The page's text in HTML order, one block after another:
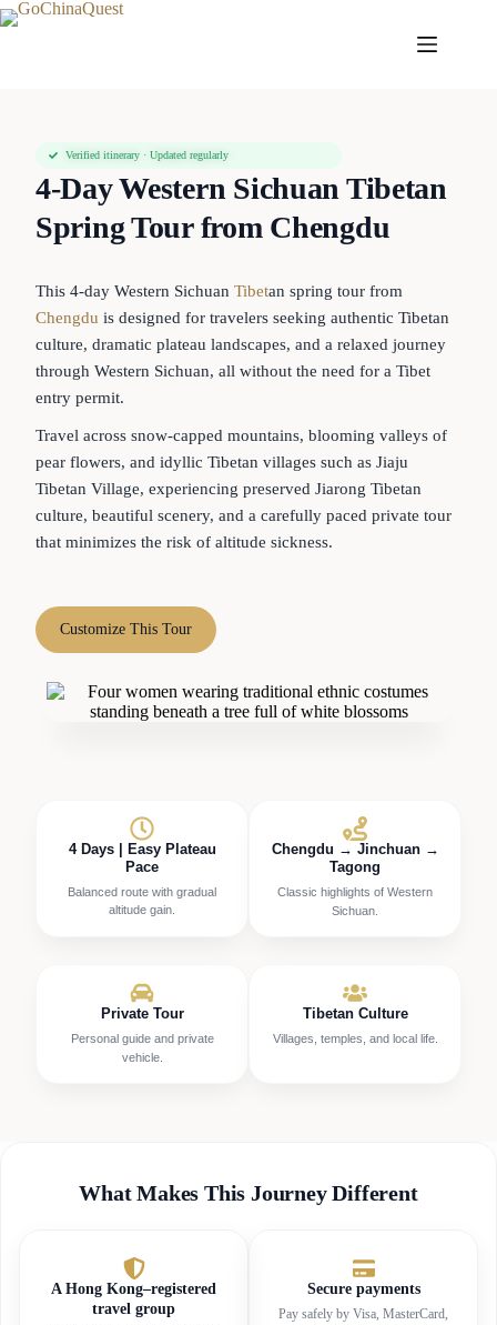
Verified itinerary · Updated regularly
4-Day Western Sichuan Tibetan
Spring Tour from Chengdu
This 4-day Western Sichuan Tibetan spring tour from
Chengdu is designed for travelers seeking authentic Tibetan
culture, dramatic plateau landscapes, and a relaxed journey
through Western Sichuan, all without the need for a Tibet
entry permit.
Travel across snow-capped mountains, blooming valleys of
pear flowers, and idyllic Tibetan villages such as Jiaju
Tibetan Village, experiencing preserved Jiarong Tibetan
culture, beautiful scenery, and a carefully paced private tour
that minimizes the risk of altitude sickness.
Customize This Tour
4 Days | Easy Plateau
Pace
Balanced route with gradual
altitude gain.
Chengdu → Jinchuan →
Tagong
Classic highlights of Western
Sichuan.
Private Tour
Personal guide and private
vehicle.
Tibetan Culture
Villages, temples, and local life.
What Makes This Journey Different
A Hong Kong–registered
travel group
Secure payments
Pay safely by Visa, MasterCard,